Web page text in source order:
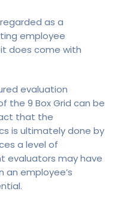
as a
employee
does come with
evaluation
the 9 Box Grid can be
that the
is ultimately done by
a level of
evaluators may have
an employee’s